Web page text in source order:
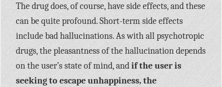
The drug does, of course, have side effects, and these
can be quite profound. Short-term side effects
include bad hallucinations. As with all psychotropic
drugs, the pleasantness of the hallucination depends
on the user’s state of mind, andif the user is
seeking to escape unhappiness, the